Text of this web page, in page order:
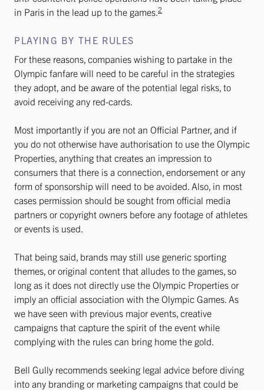
in Paris in the lead up to the games.2
PLAYING BY THE RULES
For these reasons, companies wishing to partake in the
Olympic fanfare will need to be careful in the strategies
they adopt, and be aware of the potential legal risks, to
avoid receiving any red-cards.
Most importantly if you are not an Official Partner, and if
you do not otherwise have authorisation to use the Olympic
Properties, anything that creates an impression to
consumers that there is a connection, endorsement or any
form of sponsorship will need to be avoided. Also, in most
cases permission should be sought from official media
partners or copyright owners before any footage of athletes
or events is used.
That being said, brands may still use generic sporting
themes, or original content that alludes to the games, so
long as it does not directly use the Olympic Properties or
imply an official association with the Olympic Games. As
we have seen with previous major events, creative
campaigns that capture the spirit of the event while
complying with the rules can bring home the gold.
Bell Gully recommends seeking legal advice before diving
into any branding or marketing campaigns that could be